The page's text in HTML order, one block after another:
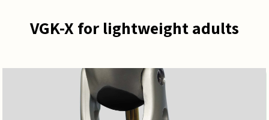
VGK-X for lightweight adults